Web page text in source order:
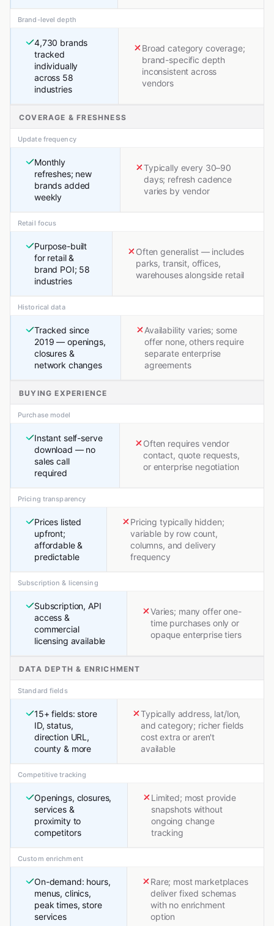
Brand-level depth
4,730 brands
tracked
individually
across 58
industries
Broad category coverage;
brand-specific depth
inconsistent across
vendors
COVERAGE & FRESHNESS
Update frequency
Monthly
refreshes; new
brands added
weekly
Typically every 30–90
days; refresh cadence
varies by vendor
Retail focus
Purpose-built
for retail &
brand POI; 58
industries
Often generalist — includes
parks, transit, offices,
warehouses alongside retail
Historical data
Tracked since
2019 — openings,
closures &
network changes
Availability varies; some
offer none, others require
separate enterprise
agreements
BUYING EXPERIENCE
Purchase model
Instant self-serve
download — no
sales call
required
Often requires vendor
contact, quote requests,
or enterprise negotiation
Pricing transparency
Prices listed
upfront;
affordable &
predictable
Pricing typically hidden;
variable by row count,
columns, and delivery
frequency
Subscription & licensing
Subscription, API
access &
commercial
licensing available
Varies; many offer one-
time purchases only or
opaque enterprise tiers
DATA DEPTH & ENRICHMENT
Standard fields
15+ fields: store
ID, status,
direction URL,
county & more
Typically address, lat/lon,
and category; richer fields
cost extra or aren't
available
Competitive tracking
Openings, closures,
services &
proximity to
competitors
Limited; most provide
snapshots without
ongoing change
tracking
Custom enrichment
On-demand: hours,
menus, clinics,
peak times, store
services
Rare; most marketplaces
deliver fixed schemas
with no enrichment
option